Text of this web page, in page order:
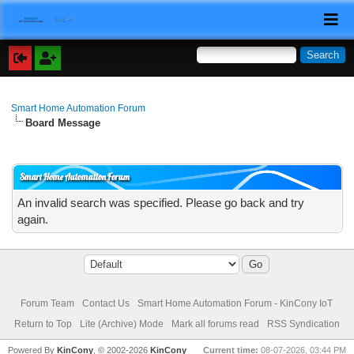
Smart Home Automation Forum
Board Message
Smart Home Automation Forum
An invalid search was specified. Please go back and try
again.
Forum Team Contact Us
Smart Home Automation Forum - KinCony IoT
Return to Top
Lite (Archive) Mode Mark all forums read RSS Syndication
Current time: 08-07-2026, 03:44 PM
Powered ByKinCony , © 2002-2026KinCony